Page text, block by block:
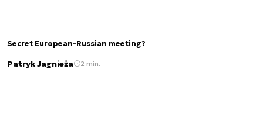
Secret European-Russian meeting?
Patryk Jagnieża 2 min.